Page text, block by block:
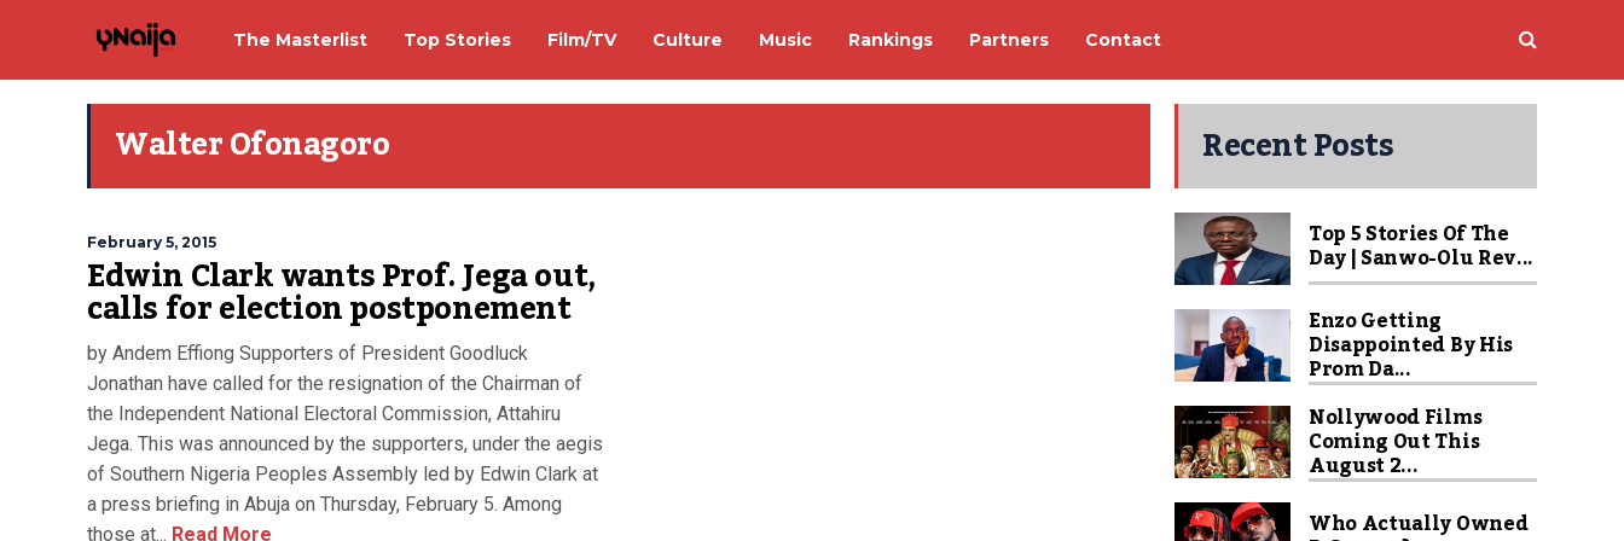
The Masterlist Top Stories Film/TV Culture Music Rankings Partners Contact
Walter Ofonagoro
February 5, 2015
Edwin Clark wants Prof. Jega out,
calls for election postponement
by Andem Effiong Supporters of President Goodluck
Jonathan have called for the resignation of the Chairman of
the Independent National Electoral Commission, Attahiru
Jega. This was announced by the supporters, under the aegis
of Southern Nigeria Peoples Assembly led by Edwin Clark at
a press briefing in Abuja on Thursday, February 5. Among
those at... Read More
Recent Posts
Top 5 Stories Of The
Day | Sanwo-Olu Rev...
Enzo Getting
Disappointed By His
Prom Da...
Nollywood Films
Coming Out This
August 2...
Who Actually Owned